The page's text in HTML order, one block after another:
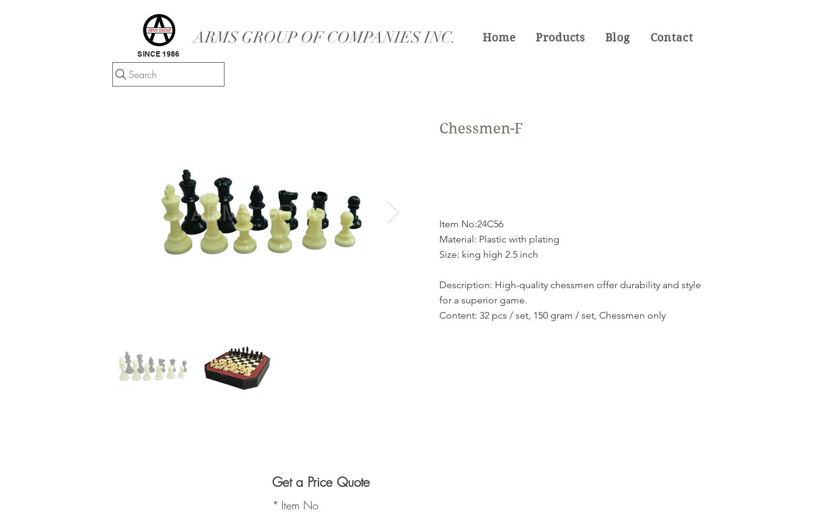
SINCE 1986
ARMS GROUP OF COMPANIES INC. Home Products Blog Contact
Search
Chessmen-F
Item No:24C56
Material: Plastic with plating
Size: king high 2.5 inch
Description: High-quality chessmen offer durability and style
for a superior game.
Content: 32 pcs / set, 150 gram / set, Chessmen only
Get a Price Quote
* Item No